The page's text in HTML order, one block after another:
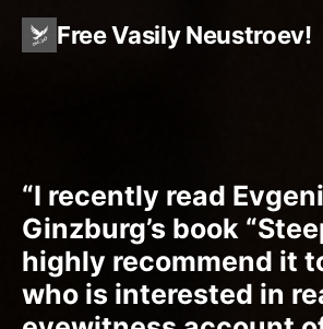
Free Vasily Neustroev!
“I recently read
Ginzburg’s book
highly recommend it
who is interested in